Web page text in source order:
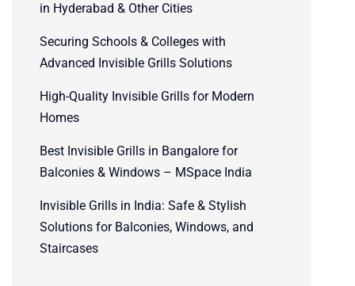
in Hyderabad & Other Cities
Securing Schools & Colleges with
Advanced Invisible Grills Solutions
High-Quality Invisible Grills for Modern
Homes
Best Invisible Grills in Bangalore for
Balconies & Windows – MSpace India
Invisible Grills in India: Safe & Stylish
Solutions for Balconies, Windows, and
Staircases